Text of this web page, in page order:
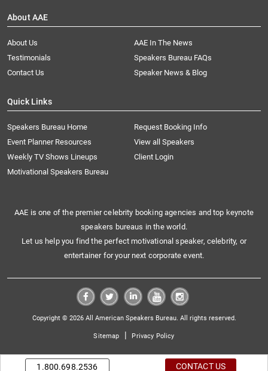
About AAE
About Us
AAE In The News
Testimonials
Speakers Bureau FAQs
Contact Us
Speaker News & Blog
Quick Links
Speakers Bureau Home
Request Booking Info
Event Planner Resources
View all Speakers
Weekly TV Shows Lineups
Client Login
Motivational Speakers Bureau
AAE is one of the premier celebrity booking agencies and top keynote
speakers bureaus in the world.
Let us help you find the perfect motivational speaker, celebrity, or
entertainer for your next corporate event.
Copyright © 2026 All American Speakers Bureau. All rights reserved.
Sitemap | Privacy Policy
1.800.698.2536 CONTACT US